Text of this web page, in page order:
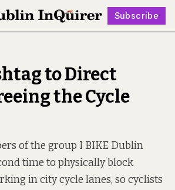
Subscribe
Follow
to Direct
the Cycle
of the group I BIKE Dublin
time to physically block
in city cycle lanes, so cyclists